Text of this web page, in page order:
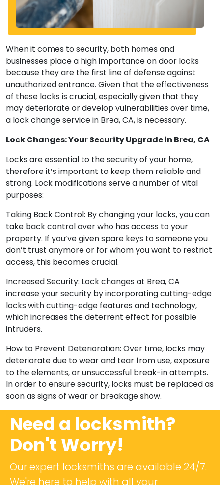
When it comes to security, both homes and
businesses place a high importance on door locks
because they are the first line of defense against
unauthorized entrance. Given that the effectiveness
of these locks is crucial, especially given that they
may deteriorate or develop vulnerabilities over time,
a lock change service in Brea, CA, is necessary.
Lock Changes: Your Security Upgrade in Brea, CA
Locks are essential to the security of your home,
therefore it’s important to keep them reliable and
strong. Lock modifications serve a number of vital
purposes:
Taking Back Control: By changing your locks, you can
take back control over who has access to your
property. If you’ve given spare keys to someone you
don’t trust anymore or for whom you want to restrict
access, this becomes crucial.
Increased Security: Lock changes at Brea, CA
increase your security by incorporating cutting-edge
locks with cutting-edge features and technology,
which increases the deterrent effect for possible
intruders.
How to Prevent Deterioration: Over time, locks may
deteriorate due to wear and tear from use, exposure
to the elements, or unsuccessful break-in attempts.
In order to ensure security, locks must be replaced as
soon as signs of wear or breakage show.
Need a locksmith?
Don't Worry!
Our expert locksmiths are available 24/7.
We're here to help with all your